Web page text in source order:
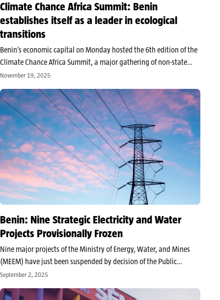
Climate Chance Africa Summit: Benin
establishes itself as a leader in ecological
transitions
Benin’s economic capital on Monday hosted the 6th edition of the
Climate Chance Africa Summit, a major gathering of non-state
climate actors. Under the theme “Renewable energy, adaptation
Benin in the spotlight…
November 19, 2025
Benin: Nine Strategic Electricity and Water
Projects Provisionally Frozen
Nine major projects of the Ministry of Energy, Water, and Mines
(MEEM) have just been suspended by decision of the Public
Procurement Regulatory Authority (ARMP). In an official notice
made public on August 12, 2025, the institution halted procedures
September 2, 2025